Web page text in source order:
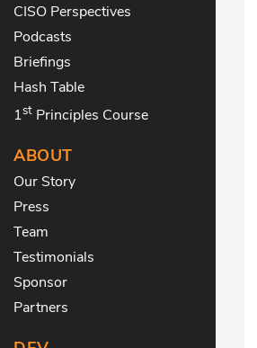
CISO Perspectives
Podcasts
Briefings
Hash Table
1st Principles Course
ABOUT
Our Story
Press
Team
Testimonials
Sponsor
Partners